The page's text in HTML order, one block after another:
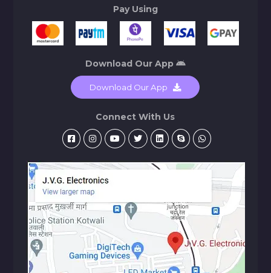
Pay Using
Download Our App
Download Our App
Connect With Us